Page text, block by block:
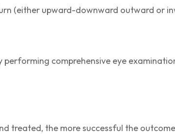
(either upward-downward outward or
comprehensive eye
treated, the more successful the